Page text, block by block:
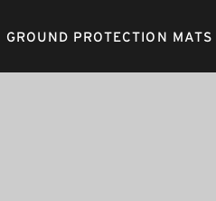
GROUND PROTECTION MATS